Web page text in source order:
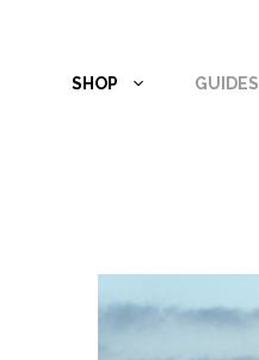
SHOP GUIDES